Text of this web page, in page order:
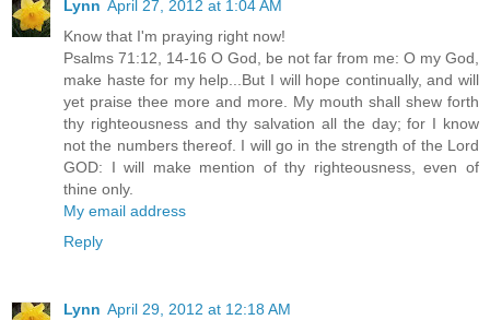
Lynn April 27, 2012 at 1:04 AM
Know that I'm praying right now!
Psalms 71:12, 14-16 O God, be not far from me: O my God,
make haste for my help...But I will hope continually, and will
yet praise thee more and more. My mouth shall shew forth
thy righteousness and thy salvation all the day; for I know
not the numbers thereof. I will go in the strength of the Lord
GOD: I will make mention of thy righteousness, even of
thine only.
My email address
Reply
Lynn April 29, 2012 at 12:18 AM